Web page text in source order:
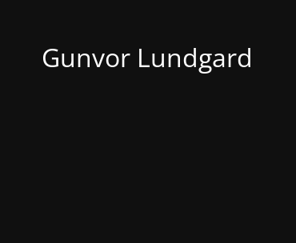
Gunvor Lundgard